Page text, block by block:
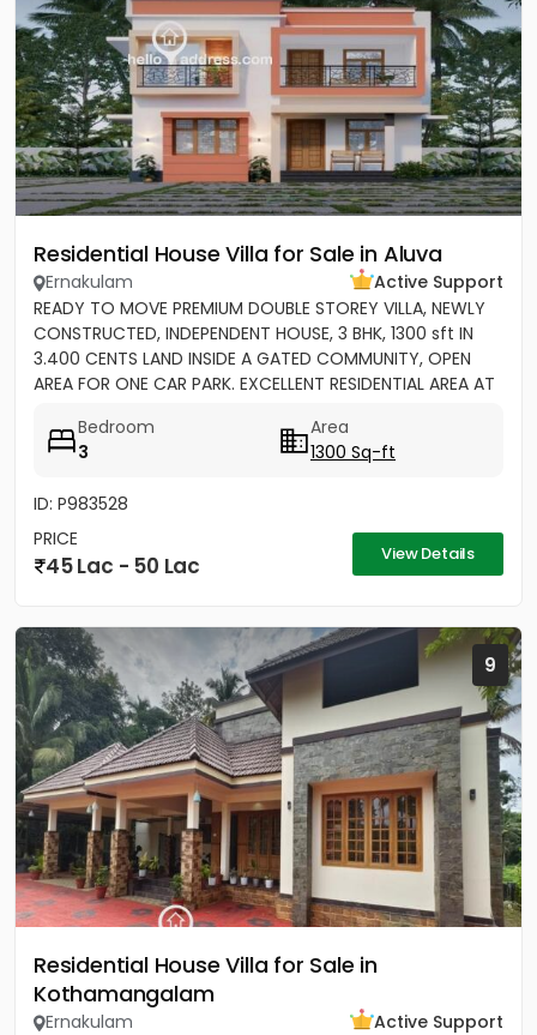
Residential House Villa for Sale in Aluva
Ernakulam
Active Support
READY TO MOVE PREMIUM DOUBLE STOREY VILLA, NEWLY
CONSTRUCTED, INDEPENDENT HOUSE, 3 BHK, 1300 sft IN
3.400 CENTS LAND INSIDE A GATED COMMUNITY, OPEN
AREA FOR ONE CAR PARK. EXCELLENT RESIDENTIAL AREA AT
Bedroom
3
Area
1300 Sq-ft
ID: P983528
PRICE
45 Lac - 50 Lac View Details
9
Residential House Villa for Sale in
Kothamangalam
Ernakulam
Active Support